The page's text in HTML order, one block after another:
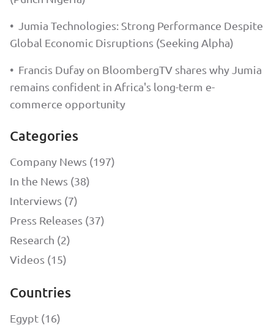
•
Jumia Technologies: Strong Performance Despite
Global Economic Disruptions (Seeking Alpha)
• Francis Dufay on BloombergTV shares why Jumia
remains confident in Africa's long-term e-
commerce opportunity
Categories
Company News (197)
In the News (38)
Interviews (7)
Press Releases (37)
Research (2)
Videos (15)
Countries
Egypt (16)